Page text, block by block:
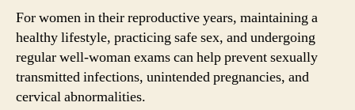
For women in their reproductive years, maintaining a
healthy lifestyle, practicing safe sex, and undergoing
regular well-woman exams can help prevent sexually
transmitted infections, unintended pregnancies, and
cervical abnormalities.